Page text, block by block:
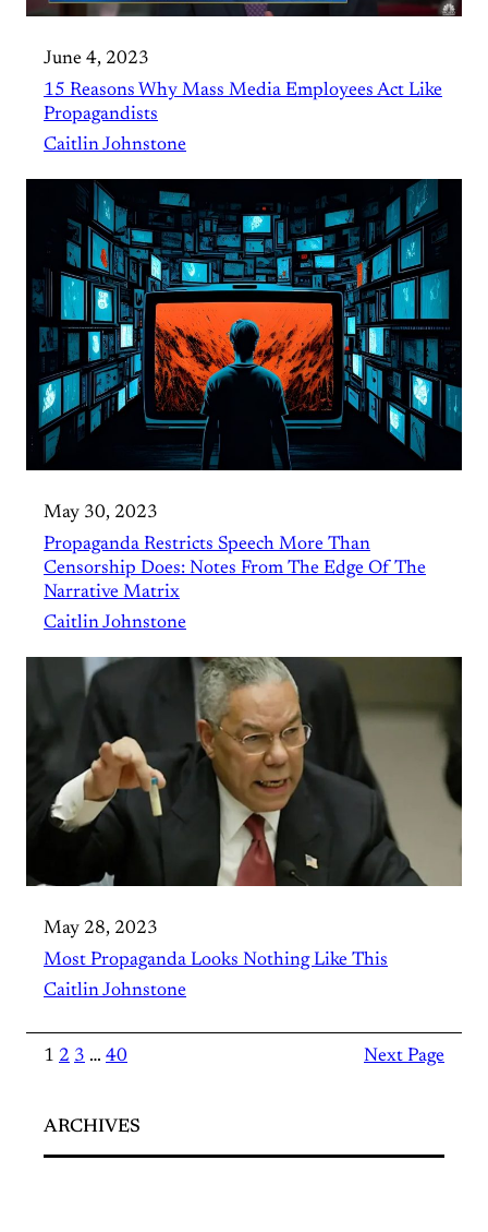
June 4, 2023
15 Reasons Why Mass Media Employees Act Like
Propagandists
Caitlin Johnstone
May 30, 2023
Propaganda Restricts Speech More Than
Censorship Does: Notes From The Edge Of The
Narrative Matrix
Caitlin Johnstone
May 28, 2023
Most Propaganda Looks Nothing Like This
Caitlin Johnstone
1 2 3 … 40 Next Page
ARCHIVES